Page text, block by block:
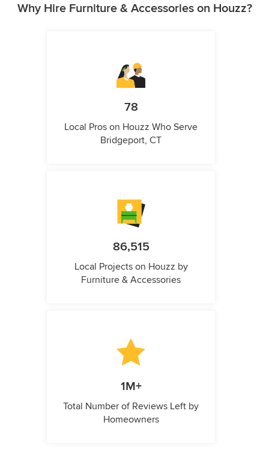
Why Hire Furniture & Accessories on Houzz?
78
Local Pros on Houzz Who Serve
Bridgeport, CT
86,515
Local Projects on Houzz by
Furniture & Accessories
1M+
Total Number of Reviews Left by
Homeowners